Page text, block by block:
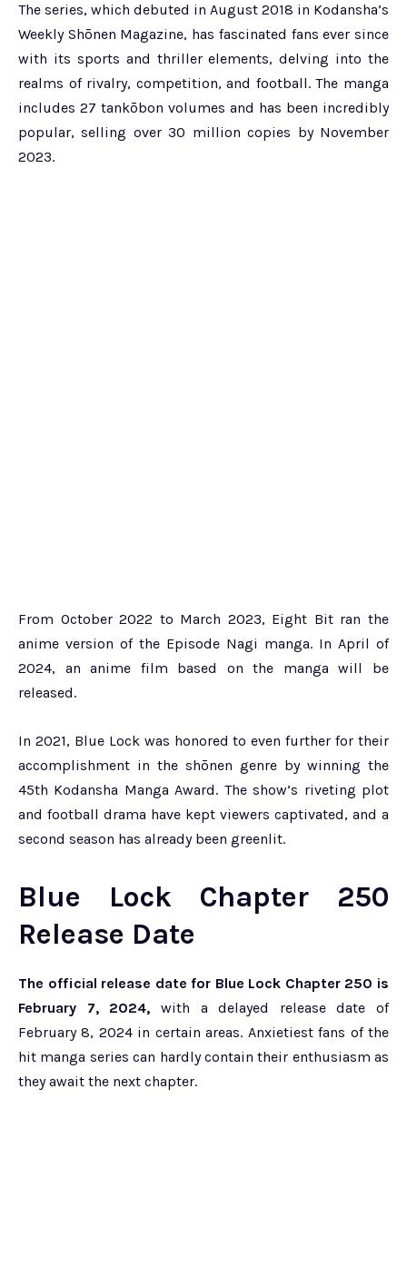
The series, which debuted in August 2018 in Kodansha’s
Weekly Shōnen Magazine, has fascinated fans ever since
with its sports and thriller elements, delving into the
realms of rivalry, competition, and football. The manga
includes 27 tankōbon volumes and has been incredibly
popular, selling over 30 million copies by November
2023.
From October 2022 to March 2023, Eight Bit ran the
anime version of the Episode Nagi manga. In April of
2024, an anime film based on the manga will be
released.
In 2021, Blue Lock was honored to even further for their
accomplishment in the shōnen genre by winning the
45th Kodansha Manga Award. The show’s riveting plot
and football drama have kept viewers captivated, and a
second season has already been greenlit.
Blue Lock Chapter 250
Release Date
The official release date for Blue Lock Chapter 250 is
February 7, 2024, with a delayed release date of
February 8, 2024 in certain areas. Anxietiest fans of the
hit manga series can hardly contain their enthusiasm as
they await the next chapter.